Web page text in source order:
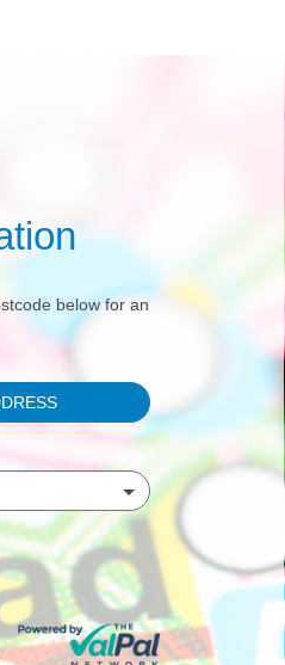
below for an